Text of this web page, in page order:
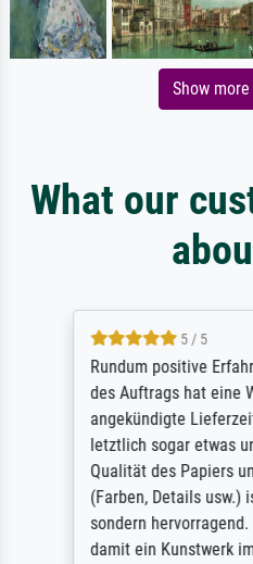
Show
What our
5 / 5
Rundum positive
des Auftrags hat eine
angekündigte
letztlich sogar etwas
Qualität des Papiers
(Farben, Details usw.)
sondern
damit ein Kunstwerk